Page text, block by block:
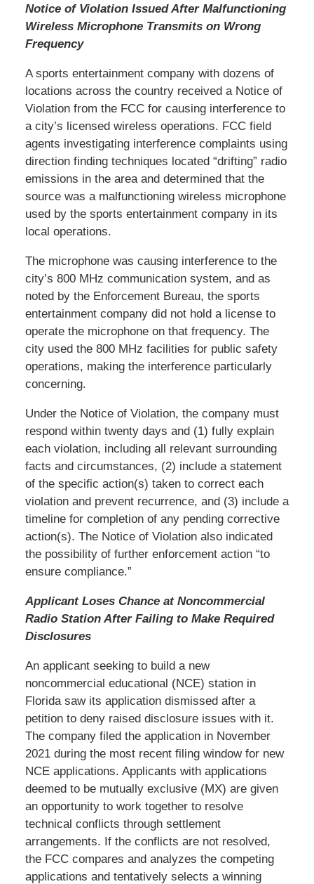
Notice of Violation Issued After Malfunctioning
Wireless Microphone Transmits on Wrong
Frequency
A sports entertainment company with dozens of
locations across the country received a Notice of
Violation from the FCC for causing interference to
a city’s licensed wireless operations. FCC field
agents investigating interference complaints using
direction finding techniques located “drifting” radio
emissions in the area and determined that the
source was a malfunctioning wireless microphone
used by the sports entertainment company in its
local operations.
The microphone was causing interference to the
city’s 800 MHz communication system, and as
noted by the Enforcement Bureau, the sports
entertainment company did not hold a license to
operate the microphone on that frequency. The
city used the 800 MHz facilities for public safety
operations, making the interference particularly
concerning.
Under the Notice of Violation, the company must
respond within twenty days and (1) fully explain
each violation, including all relevant surrounding
facts and circumstances, (2) include a statement
of the specific action(s) taken to correct each
violation and prevent recurrence, and (3) include a
timeline for completion of any pending corrective
action(s). The Notice of Violation also indicated
the possibility of further enforcement action “to
ensure compliance.”
Applicant Loses Chance at Noncommercial
Radio Station After Failing to Make Required
Disclosures
An applicant seeking to build a new
noncommercial educational (NCE) station in
Florida saw its application dismissed after a
petition to deny raised disclosure issues with it.
The company filed the application in November
2021 during the most recent filing window for new
NCE applications. Applicants with applications
deemed to be mutually exclusive (MX) are given
an opportunity to work together to resolve
technical conflicts through settlement
arrangements. If the conflicts are not resolved,
the FCC compares and analyzes the competing
applications and tentatively selects a winning